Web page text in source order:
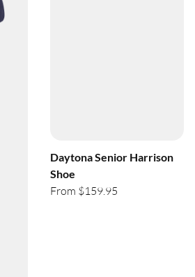
Daytona Senior Harrison
Shoe
From $159.95